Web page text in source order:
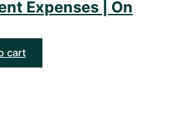
Expenses | On
cart